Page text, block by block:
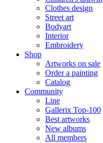
Clothes design
Street art
Bodyart
Interior
Embroidery
Shop
Artworks on sale
Order a painting
Catalog
Community
Line
Gallerix Top-100
Best artworks
New albums
All members